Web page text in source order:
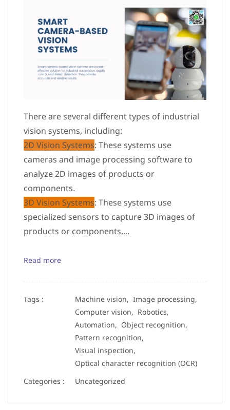
There are several different types of industrial
vision systems, including:
2D Vision Systems: These systems use
cameras and image processing software to
analyze 2D images of products or
components.
3D Vision Systems: These systems use
specialized sensors to capture 3D images of
products or components,...
Read more
Tags : Machine vision, Image processing,
Computer vision, Robotics,
Automation, Object recognition,
Pattern recognition,
Visual inspection,
Optical character recognition (OCR)
Categories :
Uncategorized